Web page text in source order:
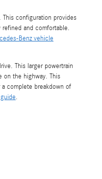
configuration provides
and comfortable.
Benz vehicle
This larger powertrain
on the highway. This
complete breakdown of
.